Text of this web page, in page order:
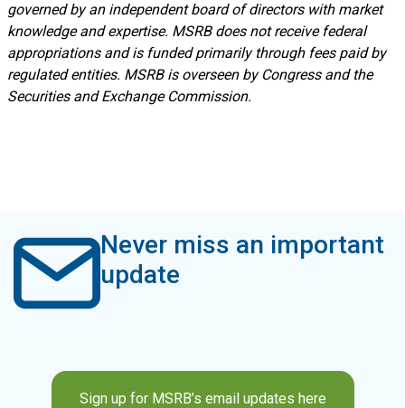
governed by an independent board of directors with market
knowledge and expertise. MSRB does not receive federal
appropriations and is funded primarily through fees paid by
regulated entities. MSRB is overseen by Congress and the
Securities and Exchange Commission.
Never miss an important
update
Sign up for MSRB’s email updates here